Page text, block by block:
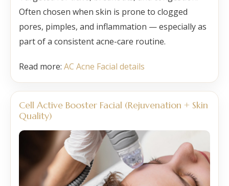
Often chosen when skin is prone to clogged
pores, pimples, and inflammation — especially as
part of a consistent acne-care routine.
Read more: AC Acne Facial details
Cell Active Booster Facial (Rejuvenation + Skin
Quality)